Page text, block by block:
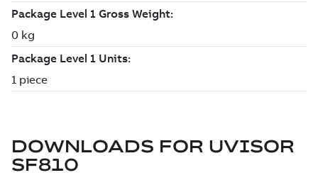
DOWNLOADS FOR UVISOR
SF810